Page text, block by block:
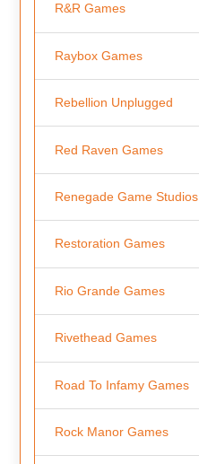
R&R Games
Raybox Games
Rebellion Unplugged
Red Raven Games
Renegade Game Studios
Restoration Games
Rio Grande Games
Rivethead Games
Road To Infamy Games
Rock Manor Games